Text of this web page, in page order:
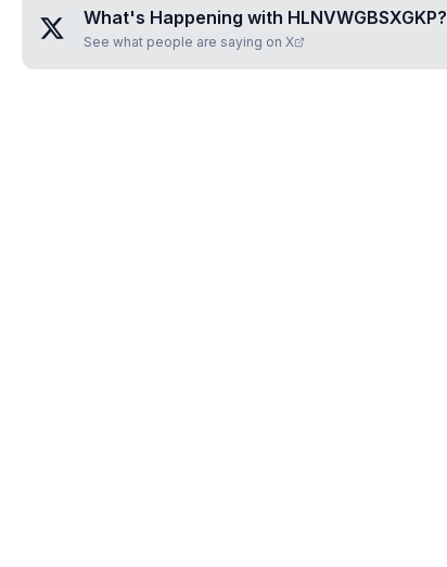
What's Happening with HLNVWGBSXGKP?
See what people are saying on X